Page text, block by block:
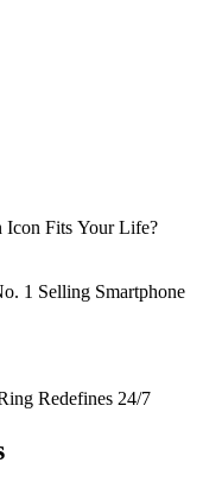
Icon Fits Your Life?
1 Selling Smartphone
Redefines 24/7